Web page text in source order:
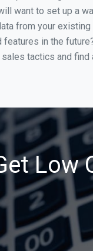
want to set up a
from your
in the
tactics and find
Low